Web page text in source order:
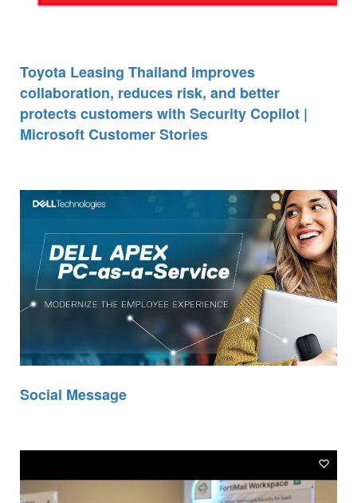
Toyota Leasing Thailand improves
collaboration, reduces risk, and better
protects customers with Security Copilot |
Microsoft Customer Stories
Social Message